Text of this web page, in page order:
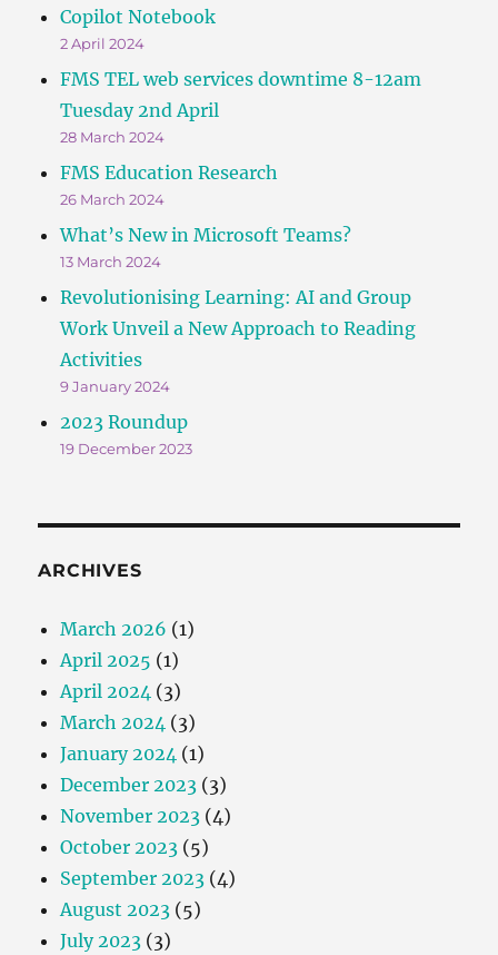
Copilot Notebook
2 April 2024
FMS TEL web services downtime 8-12am
Tuesday 2nd April
28 March 2024
FMS Education Research
26 March 2024
What’s New in Microsoft Teams?
13 March 2024
Revolutionising Learning: AI and Group
Work Unveil a New Approach to Reading
Activities
9 January 2024
2023 Roundup
19 December 2023
ARCHIVES
March 2026 (1)
April 2025 (1)
April 2024 (3)
March 2024 (3)
January 2024 (1)
December 2023 (3)
November 2023 (4)
October 2023 (5)
September 2023 (4)
August 2023 (5)
July 2023 (3)